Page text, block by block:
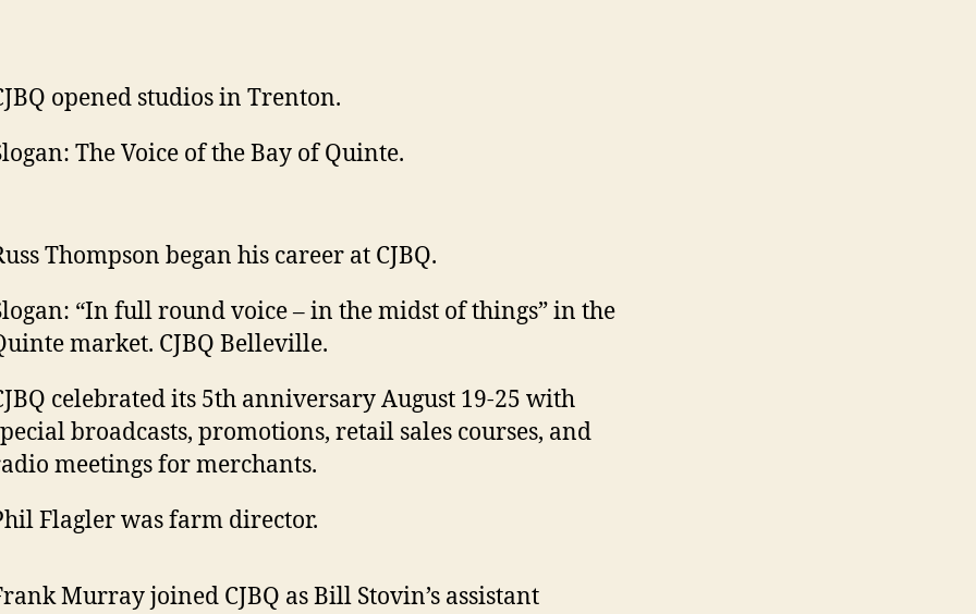
opened studios in Trenton.
The Voice of the Bay of Quinte.
Thompson began his career at CJBQ.
“In full round voice – in the midst of things” in the
market. CJBQ Belleville.
celebrated its 5th anniversary August 19-25 with
broadcasts, promotions, retail sales courses, and
meetings for merchants.
Flagler was farm director.
Murray joined CJBQ as Bill Stovin’s assistant